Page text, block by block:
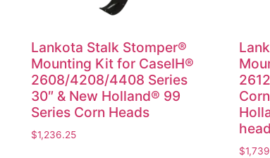
Lankota Stalk Stomper®
Mounting Kit for CaseIH®
2608/4208/4408 Series
30″ & New Holland® 99
Series Corn Heads
$1,236.25
$